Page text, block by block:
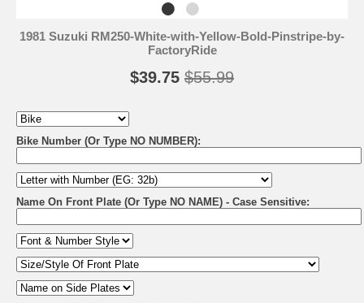
1981 Suzuki RM250-White-with-Yellow-Bold-Pinstripe-by-
FactoryRide
$39.75 $55.99
Bike Number (Or Type NO NUMBER):
Name On Front Plate (Or Type NO NAME) - Case Sensitive: